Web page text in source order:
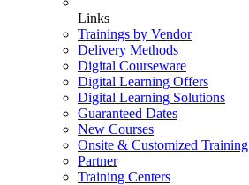
Links
Trainings by Vendor
Delivery Methods
Digital Courseware
Digital Learning Offers
Digital Learning Solutions
Guaranteed Dates
New Courses
Onsite & Customized Training
Partner
Training Centers